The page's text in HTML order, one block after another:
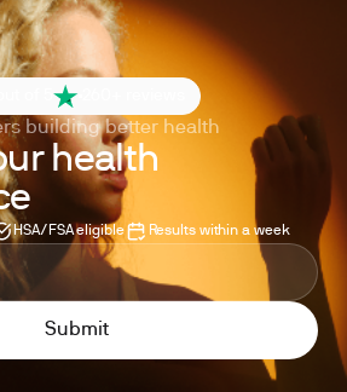
of 5
building better health
health
HSA/FSA eligible Results within a week